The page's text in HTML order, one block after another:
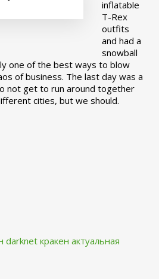
inflatable
T-Rex
outfits
and had a
snowball
one of the best ways to blow
of business. The last day was a
not get to run around together
cities, but we should.
darknet кракен актуальная